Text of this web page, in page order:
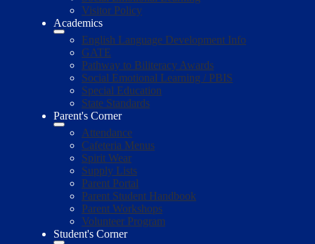
Visitor Policy
Academics
English Language Development Info
GATE
Pathway to Biliteracy Awards
Social Emotional Learning / PBIS
Special Education
State Standards
Parent's Corner
Attendance
Cafeteria Menus
Spirit Wear
Supply Lists
Parent Portal
Parent Student Handbook
Parent Workshops
Volunteer Program
Student's Corner